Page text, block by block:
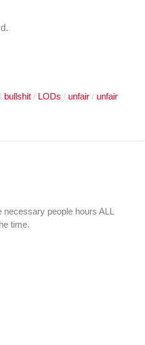
/ bullshit / LODs / unfair / unfair
people hours ALL
time.